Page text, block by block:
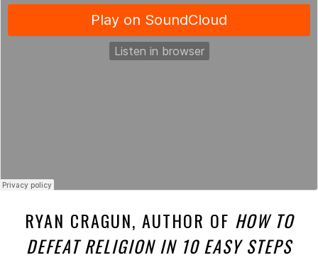
RYAN CRAGUN, AUTHOR OF HOW TO
DEFEAT RELIGION IN 10 EASY STEPS